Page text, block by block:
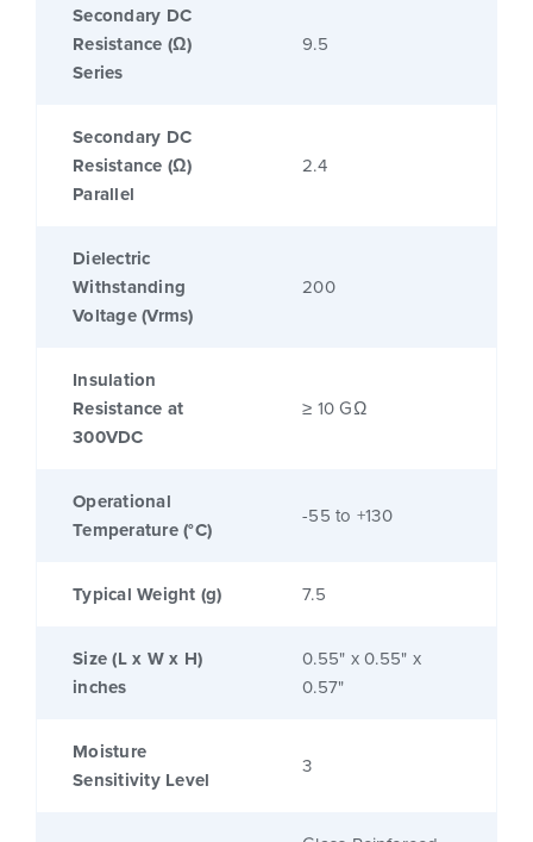
Secondary DC
Resistance (Ω)
Series
9.5
Secondary DC
Resistance (Ω)
Parallel
2.4
Dielectric
Withstanding
Voltage (Vrms)
200
Insulation
Resistance at
300VDC
≥ 10 GΩ
Operational
Temperature (°C)
-55 to +130
Typical Weight (g) 7.5
Size (L x W x H)
inches
0.55" x 0.55" x
0.57"
Moisture
Sensitivity Level
3